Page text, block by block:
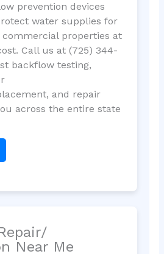
prevention devices
water supplies for
commercial properties at
Call us at (725) 344-
backflow testing,
and repair
across the entire state
Near Me